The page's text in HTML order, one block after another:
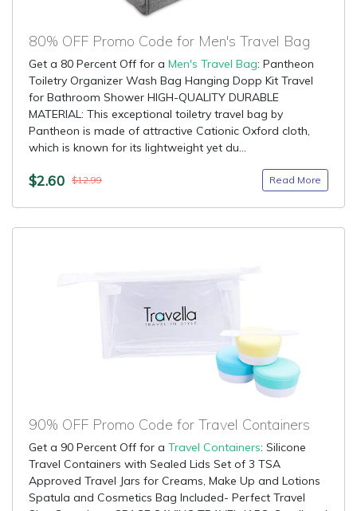
80% OFF Promo Code for Men's Travel Bag
Get a 80 Percent Off for a Men's Travel Bag: Pantheon
Toiletry Organizer Wash Bag Hanging Dopp Kit Travel
for Bathroom Shower HIGH-QUALITY DURABLE
MATERIAL: This exceptional toiletry travel bag by
Pantheon is made of attractive Cationic Oxford cloth,
which is known for its lightweight yet du...
$2.60 $12.99 Read More
90% OFF Promo Code for Travel Containers
Get a 90 Percent Off for a Travel Containers: Silicone
Travel Containers with Sealed Lids Set of 3 TSA
Approved Travel Jars for Creams, Make Up and Lotions
Spatula and Cosmetics Bag Included- Perfect Travel